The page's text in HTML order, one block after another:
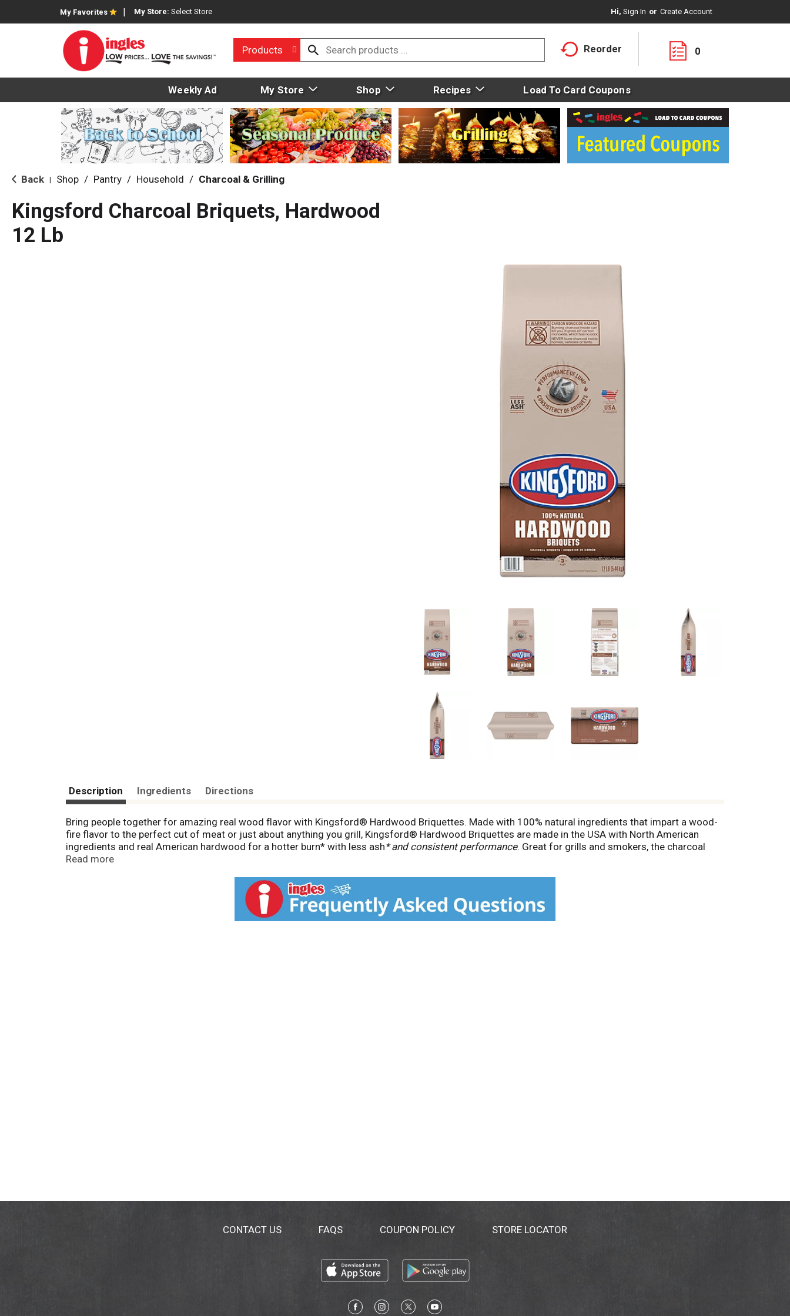
My Favorites My Store: Select Store Hi, Sign In Or Create Account
Products Reorder 0
Weekly Ad My Store Shop Recipes Load To Card Coupons
Back Shop / Pantry / Household / Charcoal & Grilling
Kingsford Charcoal Briquets, Hardwood
12 Lb
Description Ingredients Directions
Bring people together for amazing real wood flavor with Kingsford® Hardwood Briquettes. Made with 100% natural ingredients that impart a wood-
fire flavor to the perfect cut of meat or just about anything you grill, Kingsford® Hardwood Briquettes are made in the USA with North American
ingredients and real American hardwood for a hotter burn* with less ash* and consistent performance. Great for grills and smokers, the charcoal
briquettes are fast-lighting* and have a high-heat searing capability, so you can get fired up fast and be ready to cook with a more consistent
Compared to Kingsford Original Charcoal.
Read more
CONTACT US FAQS COUPON POLICY STORE LOCATOR